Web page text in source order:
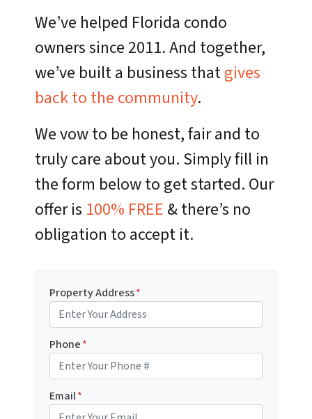
We’ve helped Florida condo
owners since 2011. And together,
we’ve built a business thatgives
back to the community.
We vow to be honest, fair and to
truly care about you. Simply fill in
the form below to get started. Our
offer is 100% FREE & there’s no
obligation to accept it.
Property Address*
Phone*
Email*